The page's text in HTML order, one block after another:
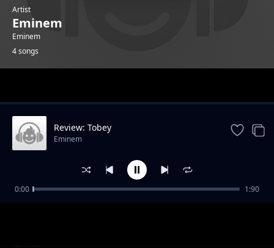
Artist
Eminem
Eminem
4 songs
Review: Somebody save me
Eminem
Review: Tobey
Eminem
0:00 1:90